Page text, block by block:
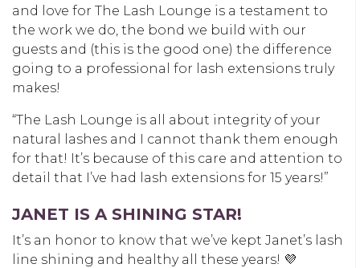
and love for The Lash Lounge is a testament to
the work we do, the bond we build with our
guests and (this is the good one) the difference
going to a professional for lash extensions truly
makes!
“The Lash Lounge is all about integrity of your
natural lashes and I cannot thank them enough
for that! It’s because of this care and attention to
detail that I’ve had lash extensions for 15 years!”
JANET IS A SHINING STAR!
It’s an honor to know that we’ve kept Janet’s lash
line shining and healthy all these years! 💜